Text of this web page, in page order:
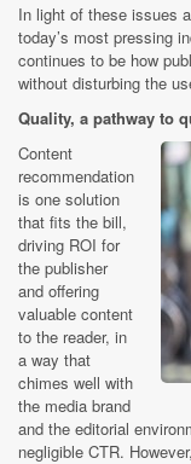
In light of these issues
today’s most pressing
continues to be how
without disturbing the
Quality, a pathway to
Content
recommendation
is one solution
that fits the bill,
driving ROI for
the publisher
and offering
valuable content
to the reader, in
a way that
chimes well with
the media brand
and the editorial
negligible CTR.